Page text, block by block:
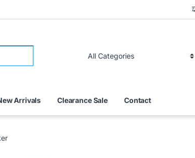
Arrivals Clearance Sale Contact